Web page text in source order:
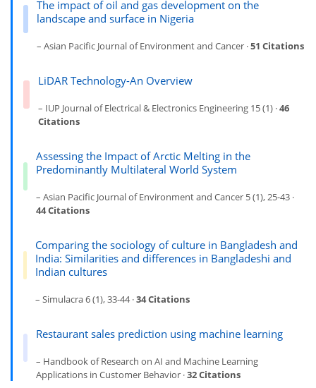
The impact of oil and gas development on the
landscape and surface in Nigeria
– Asian Pacific Journal of Environment and Cancer ·51 Citations
LiDAR Technology-An Overview
– IUP Journal of Electrical & Electronics Engineering 15 (1) ·46
Citations
Assessing the Impact of Arctic Melting in the
Predominantly Multilateral World System
– Asian Pacific Journal of Environment and Cancer 5 (1), 25-43 ·
44 Citations
Comparing the sociology of culture in Bangladesh and
India: Similarities and differences in Bangladeshi and
Indian cultures
– Simulacra 6 (1), 33-44 ·34 Citations
Restaurant sales prediction using machine learning
– Handbook of Research on AI and Machine Learning
Applications in Customer Behavior ·32 Citations